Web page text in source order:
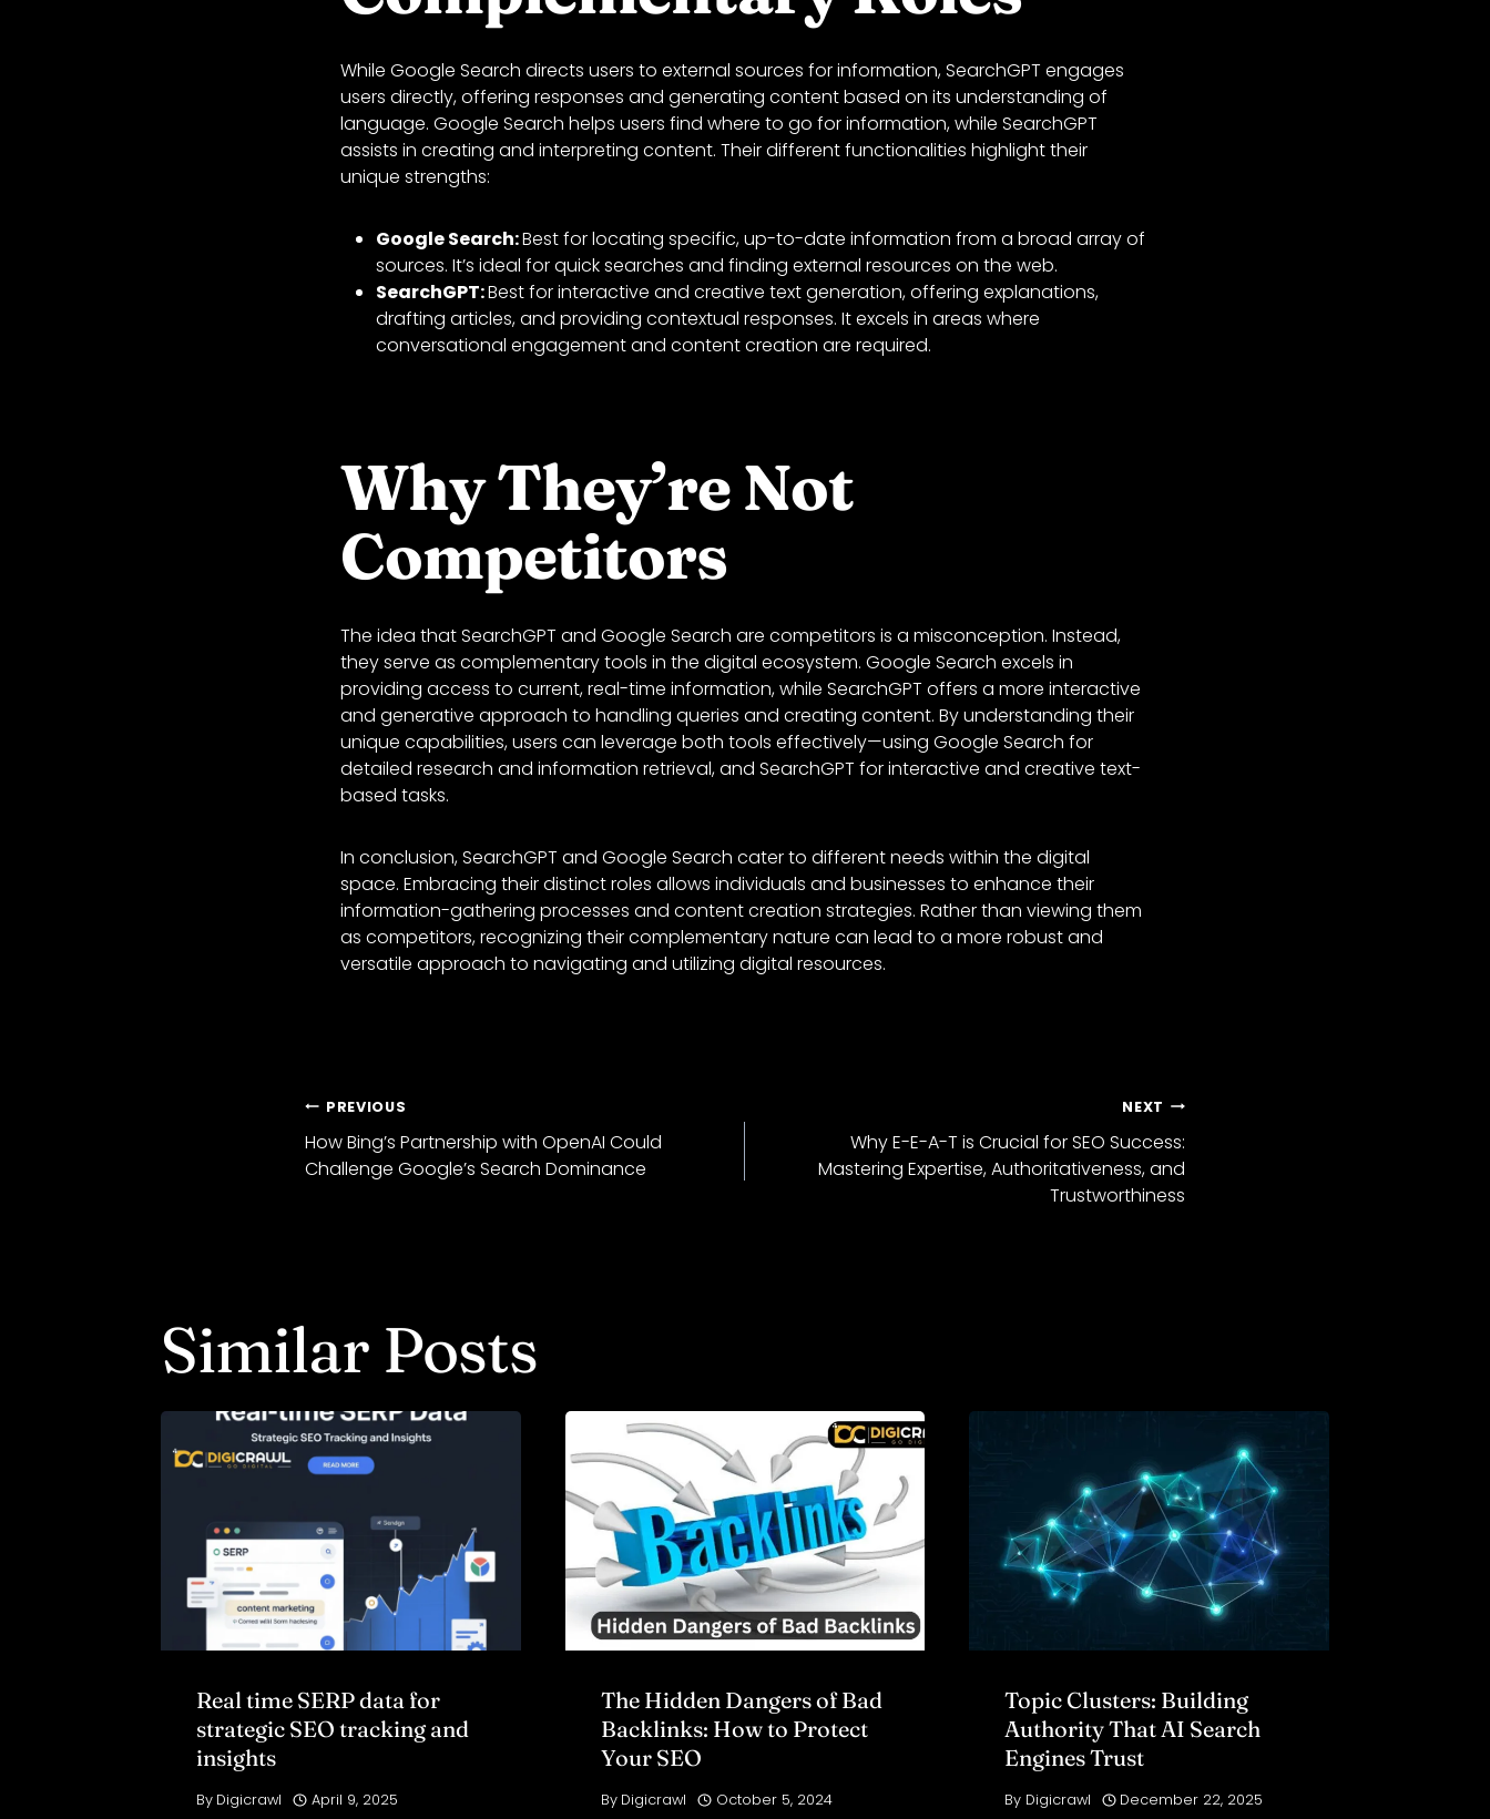
While Google Search directs users to external sources for information, SearchGPT engages
users directly, offering responses and generating content based on its understanding of
language. Google Search helps users find where to go for information, while SearchGPT
assists in creating and interpreting content. Their different functionalities highlight their
unique strengths:
Google Search:Best for locating specific, up-to-date information from a broad array of
sources. It’s ideal for quick searches and finding external resources on the web.
SearchGPT:Best for interactive and creative text generation, offering explanations,
drafting articles, and providing contextual responses. It excels in areas where
conversational engagement and content creation are required.
Why They’re Not
Competitors
The idea that SearchGPT and Google Search are competitors is a misconception. Instead,
they serve as complementary tools in the digital ecosystem. Google Search excels in
providing access to current, real-time information, while SearchGPT offers a more interactive
and generative approach to handling queries and creating content. By understanding their
unique capabilities, users can leverage both tools effectively—using Google Search for
detailed research and information retrieval, and SearchGPT for interactive and creative text-
based tasks.
In conclusion, SearchGPT and Google Search cater to different needs within the digital
space. Embracing their distinct roles allows individuals and businesses to enhance their
information-gathering processes and content creation strategies. Rather than viewing them
as competitors, recognizing their complementary nature can lead to a more robust and
versatile approach to navigating and utilizing digital resources.
PREVIOUS
How Bing’s Partnership with OpenAI Could
Challenge Google’s Search Dominance
NEXT
Why E-E-A-T is Crucial for SEO Success:
Mastering Expertise, Authoritativeness, and
Trustworthiness
Similar Posts
Real time SERP data for
strategic SEO tracking and
insights
By Digicrawl April 9, 2025
The Hidden Dangers of Bad
Backlinks: How to Protect
Your SEO
By Digicrawl October 5, 2024
Topic Clusters: Building
Authority That AI Search
Engines Trust
By Digicrawl December 22, 2025